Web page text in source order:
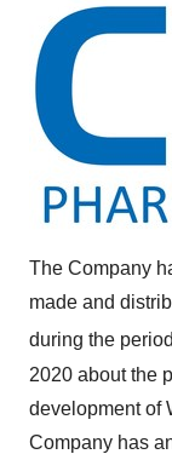
The Company
made and
during the
2020 about the
development of
Company has